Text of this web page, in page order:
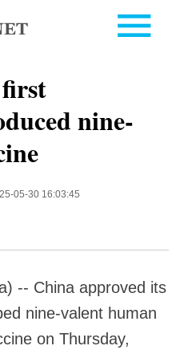
nine-
05-30 16:03:45
-- China approved its
nine-valent human
on Thursday,